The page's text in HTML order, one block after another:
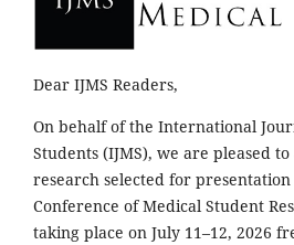
Dear IJMS Readers,
On behalf of the International
Students (IJMS), we are pleased
research selected for
Conference of Medical Student
taking place on July 11–12, 2026